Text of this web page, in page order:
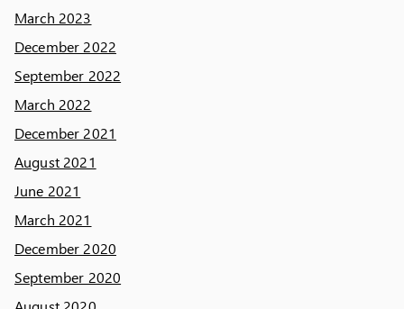
March 2023
December 2022
September 2022
March 2022
December 2021
August 2021
June 2021
March 2021
December 2020
September 2020